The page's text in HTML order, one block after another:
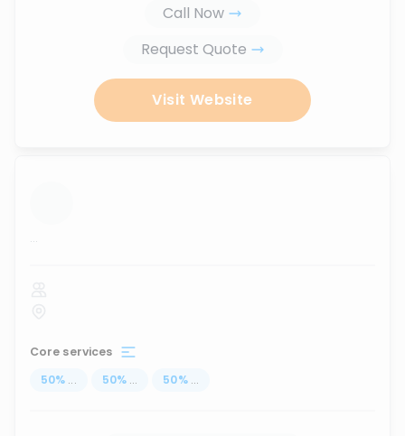
Call Now
Request Quote
Visit Website
...
Core services
50% ... 50% ... 50% ...